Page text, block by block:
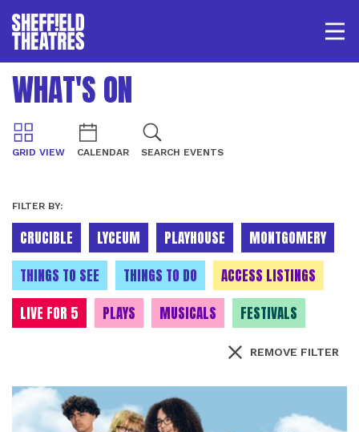
SHEFFIELD THEATRE
LOGIN
WHAT'S ON
GRID VIEW CALENDAR SEARCH EVENTS
FILTER BY:
CRUCIBLE LYCEUM PLAYHOUSE
MONTGOMERY
THINGS TO SEE
THINGS TO DO
ACCESS LISTINGS
LIVE FOR 5
PLAYS MUSICALS FESTIVALS
REMOVE FILTER
LIST OF EVENTS